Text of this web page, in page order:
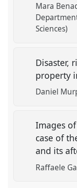
Mara
Sciences)
Disaster,
property
Daniel
Images
case of
and its
Raffaele